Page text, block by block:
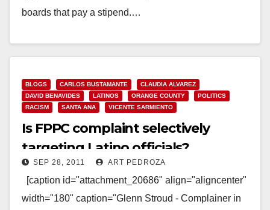
boards that pay a stipend.…
BLOGS CARLOS BUSTAMANTE
CLAUDIA ALVAREZ
DAVID BENAVIDES
LATINOS ORANGE COUNTY
POLITICS
RACISM
SANTA ANA VICENTE SARMIENTO
Is FPPC complaint selectively
targeting Latino officials?
SEP 28, 2011 ART PEDROZA
[caption id="attachment_20686" align="aligncenter"
width="180" caption="Glenn Stroud - Complainer in